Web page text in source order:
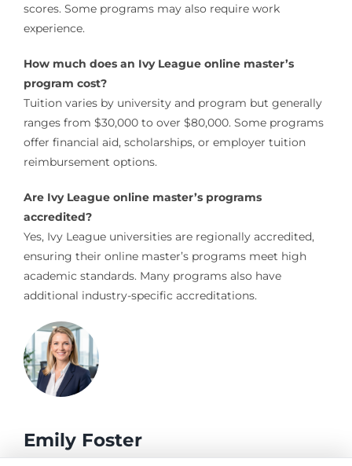
scores. Some programs may also require work
experience.
How much does an Ivy League online master’s
program cost?
Tuition varies by university and program but generally
ranges from $30,000 to over $80,000. Some programs
offer financial aid, scholarships, or employer tuition
reimbursement options.
Are Ivy League online master’s programs
accredited?
Yes, Ivy League universities are regionally accredited,
ensuring their online master’s programs meet high
academic standards. Many programs also have
additional industry-specific accreditations.
Emily Foster